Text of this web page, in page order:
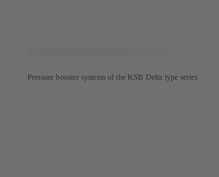
Pressure booster systems of the KSB Delta type series